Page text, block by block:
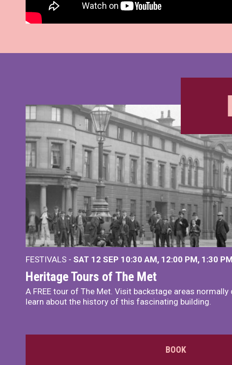
FESTIVALS - SAT 12 SEP 10:30 AM, 12:00 PM, 1:30 PM
Heritage Tours of The Met
A FREE tour of The Met. Visit backstage areas
learn about the history of this fascinating building.
BOOK